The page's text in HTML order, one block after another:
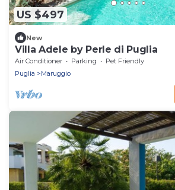
US $497
New
Villa Adele by Perle di Puglia
Air Conditioner Parking
Pet Friendly
Puglia
Maruggio